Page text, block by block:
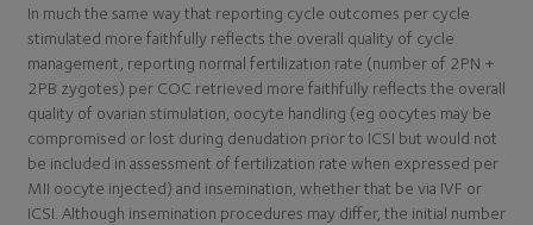
In much the same way that reporting cycle outcomes per cycle
stimulated more faithfully reflects the overall quality of cycle
management, reporting normal fertilization rate (number of 2PN +
2PB zygotes) per COC retrieved more faithfully reflects the overall
quality of ovarian stimulation, oocyte handling (eg oocytes may be
compromised or lost during denudation prior to ICSI but would not
be included in assessment of fertilization rate when expressed per
MII oocyte injected) and insemination, whether that be via IVF or
ICSI. Although insemination procedures may differ, the initial number